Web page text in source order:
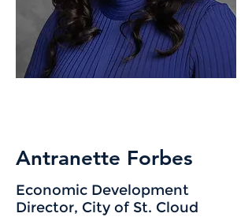
Antranette Forbes
Economic Development
Director, City of St. Cloud